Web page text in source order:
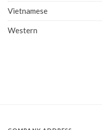
Vietnamese
Western